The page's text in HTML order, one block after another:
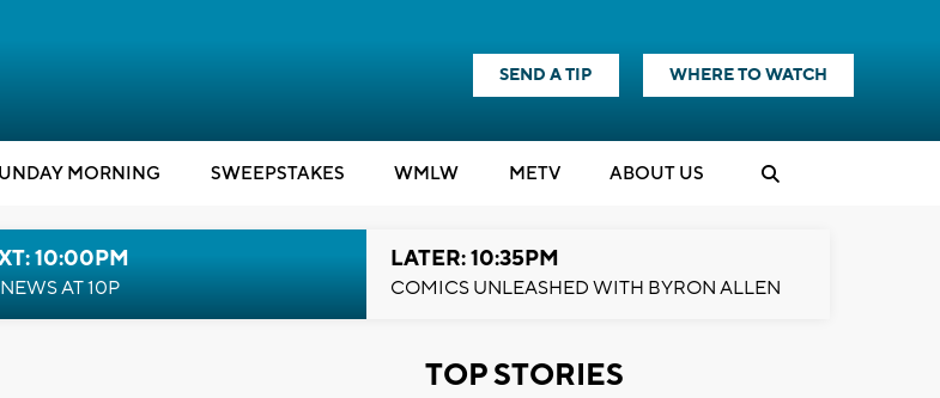
SEND A TIP WHERE TO WATCH
MORNING SWEEPSTAKES WMLW METV ABOUT US
10:00PM
AT 10P
LATER: 10:35PM
COMICS UNLEASHED WITH BYRON ALLEN
TOP STORIES